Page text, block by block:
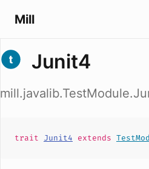
Mill
Junit4
trait Junit4 extends